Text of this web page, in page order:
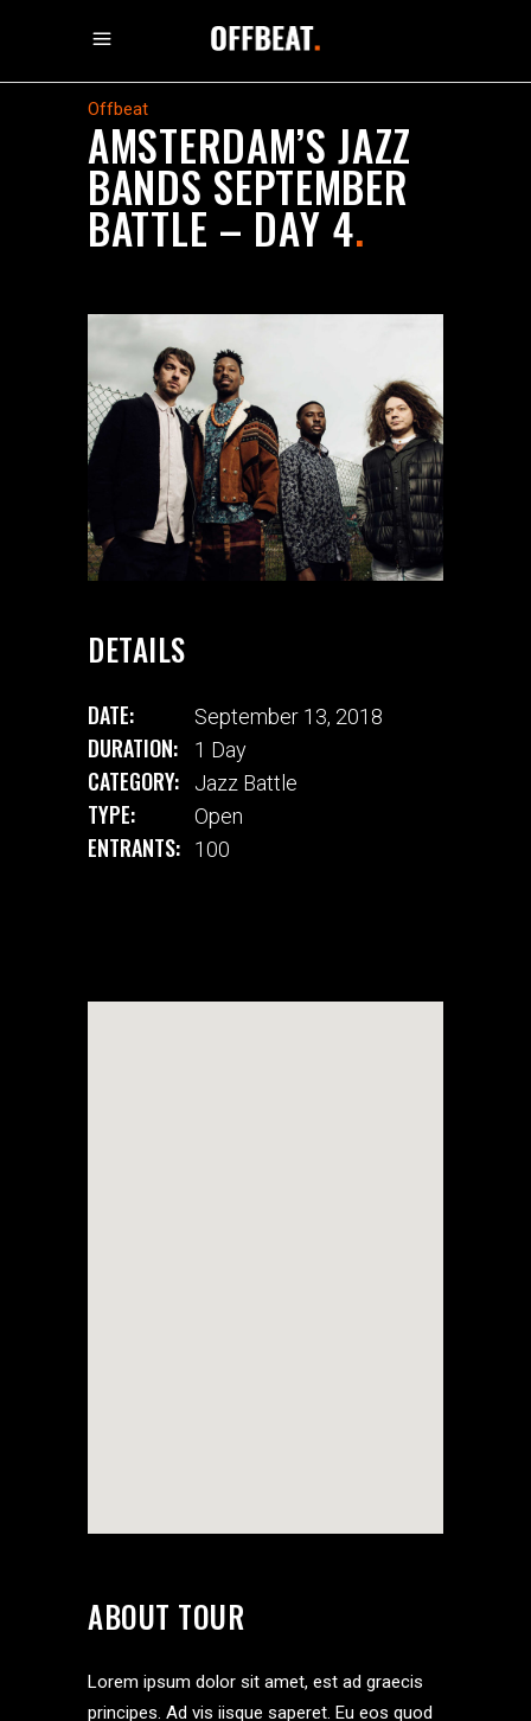
Offbeat
AMSTERDAM’S JAZZ
BANDS SEPTEMBER
BATTLE – DAY 4.
DETAILS
DATE: September 13, 2018
DURATION: 1 Day
CATEGORY: Jazz Battle
TYPE: Open
ENTRANTS: 100
ABOUT TOUR
Lorem ipsum dolor sit amet, est ad graecis
principes. Ad vis iisque saperet. Eu eos quod